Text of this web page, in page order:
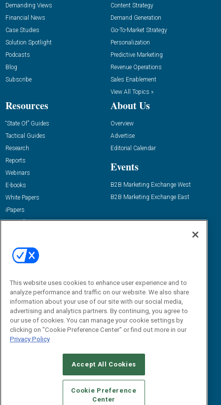
Demanding Views
Financial News
Case Studies
Solution Spotlight
Podcasts
Blog
Subscribe
Content Strategy
Demand Generation
Go-To-Market Strategy
Personalization
Predictive Marketing
Revenue Operations
Sales Enablement
View All Topics »
Resources
“State Of” Guides
Tactical Guides
Research
Reports
Webinars
E-books
White Papers
iPapers
View All Resources »
About Us
Overview
Advertise
Editorial Calendar
Events
B2B Marketing Exchange West
B2B Marketing Exchange East
Email:
dgrprograms@demandgenreport.com
CAREERS AUTHORIZED SERVICE PROVIDERS
STANDARDS OF CONDUCT
YOUR PRIVACY CHOICES
TERMS OF USE
PRIVACY POLICY
This website uses cookies to enhance user experience and to
analyze performance and traffic on our website. We also share
information about your use of our site with our social media,
advertising and analytics partners. By continuing, you agree to
our use of cookies. You can manage your cookie settings by
clicking on "Cookie Preference Center" or find out more in our
Privacy Policy
Accept All Cookies
Cookie Preference
Center